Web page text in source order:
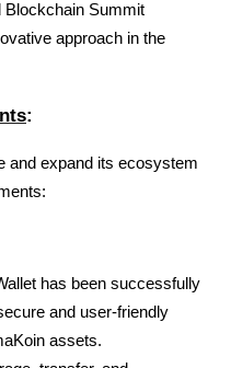
Blockchain Summit
approach in the
:
and expand its ecosystem
has been successfully
and user-friendly
assets.